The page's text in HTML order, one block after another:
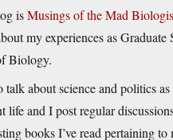
isMusings of the Mad
my experiences as Graduate
Biology.
talk about science and politics
life and I post regular
books I’ve read pertaining to